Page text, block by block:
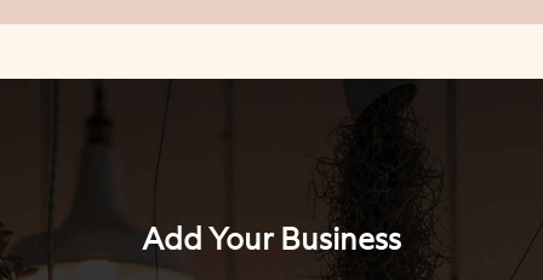
Add Your Business